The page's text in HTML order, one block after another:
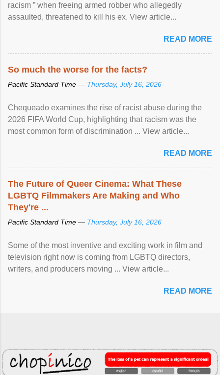
racism ” when freeing armed robber who allegedly
assaulted, threatened to kill his ex. View article...
READ MORE
So much the worse for the facts?
Pacific Standard Time — Thursday, July 16, 2026
Chequeado examines the rise of racist abuse during the
2026 FIFA World Cup, highlighting that racism was the
most common form of discrimination ... View article...
READ MORE
The Future of Queer Cinema: What These
LGBTQ Filmmakers Are Making and Who
They're ...
Pacific Standard Time — Thursday, July 16, 2026
Some of the most inventive and exciting work in film and
television right now is coming from LGBTQ directors,
writers, and producers moving ... View article...
READ MORE